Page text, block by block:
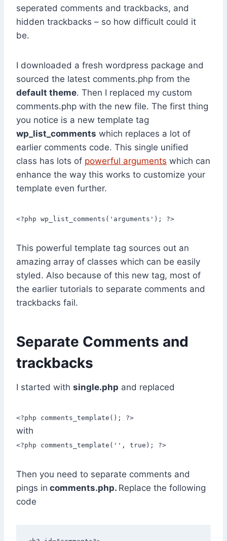
seperated comments and trackbacks, and
hidden trackbacks – so how difficult could it
be.
I downloaded a fresh wordpress package and
sourced the latest comments.php from the
default theme. Then I replaced my custom
comments.php with the new file. The first thing
you notice is a new template tag
wp_list_comments which replaces a lot of
earlier comments code. This single unified
class has lots of powerful arguments which can
enhance the way this works to customize your
template even further.
<?php wp_list_comments('arguments'); ?>
This powerful template tag sources out an
amazing array of classes which can be easily
styled. Also because of this new tag, most of
the earlier tutorials to separate comments and
trackbacks fail.
Separate Comments and
trackbacks
I started with single.php and replaced
<?php comments_template(); ?>
with
<?php comments_template('', true); ?>
Then you need to separate comments and
pings in comments.php. Replace the following
code